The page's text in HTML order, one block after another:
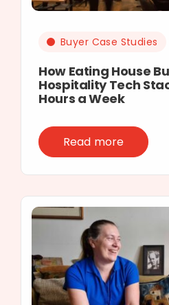
Buyer Case Studies
How Eating House
Hospitality Tech
Hours a Week
Read more